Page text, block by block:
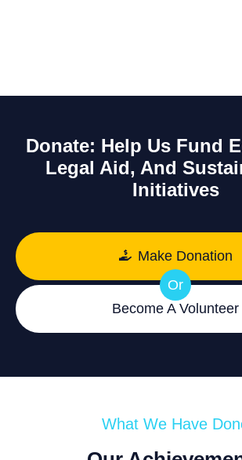
Donate: Help Us Fund
Legal Aid, And
Initiatives
Make Donation
Or
Become A Volunteer
What We Have